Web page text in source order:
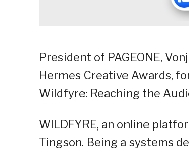
President of PAGEONE,
Hermes Creative Awards,
Wildfyre: Reaching the
WILDFYRE, an online
Tingson. Being a systems